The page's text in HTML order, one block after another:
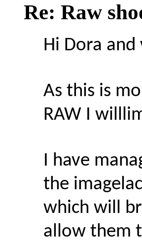
Re: Raw
Hi Dora and
As this is
RAW I
I have
the
which will
allow them